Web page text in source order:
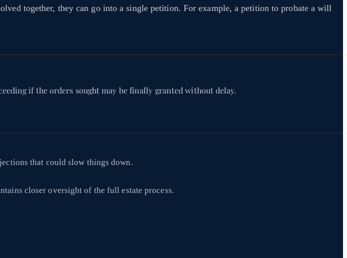
together, they can go into a single petition. For example, a petition to probate a will
if the orders sought may be finally granted without delay.
that could slow things down.
closer oversight of the full estate process.